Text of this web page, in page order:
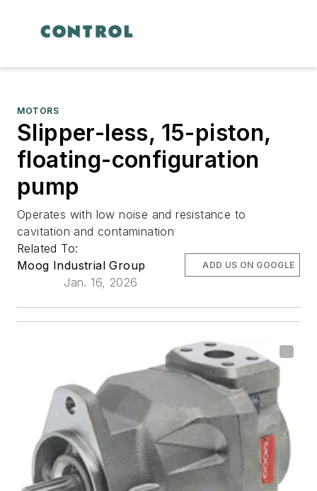
MOTORS
Slipper-less, 15-piston,
floating-configuration
pump
Operates with low noise and resistance to
cavitation and contamination
Related To:
Moog Industrial Group
Jan. 16, 2026
ADD US ON GOOGLE